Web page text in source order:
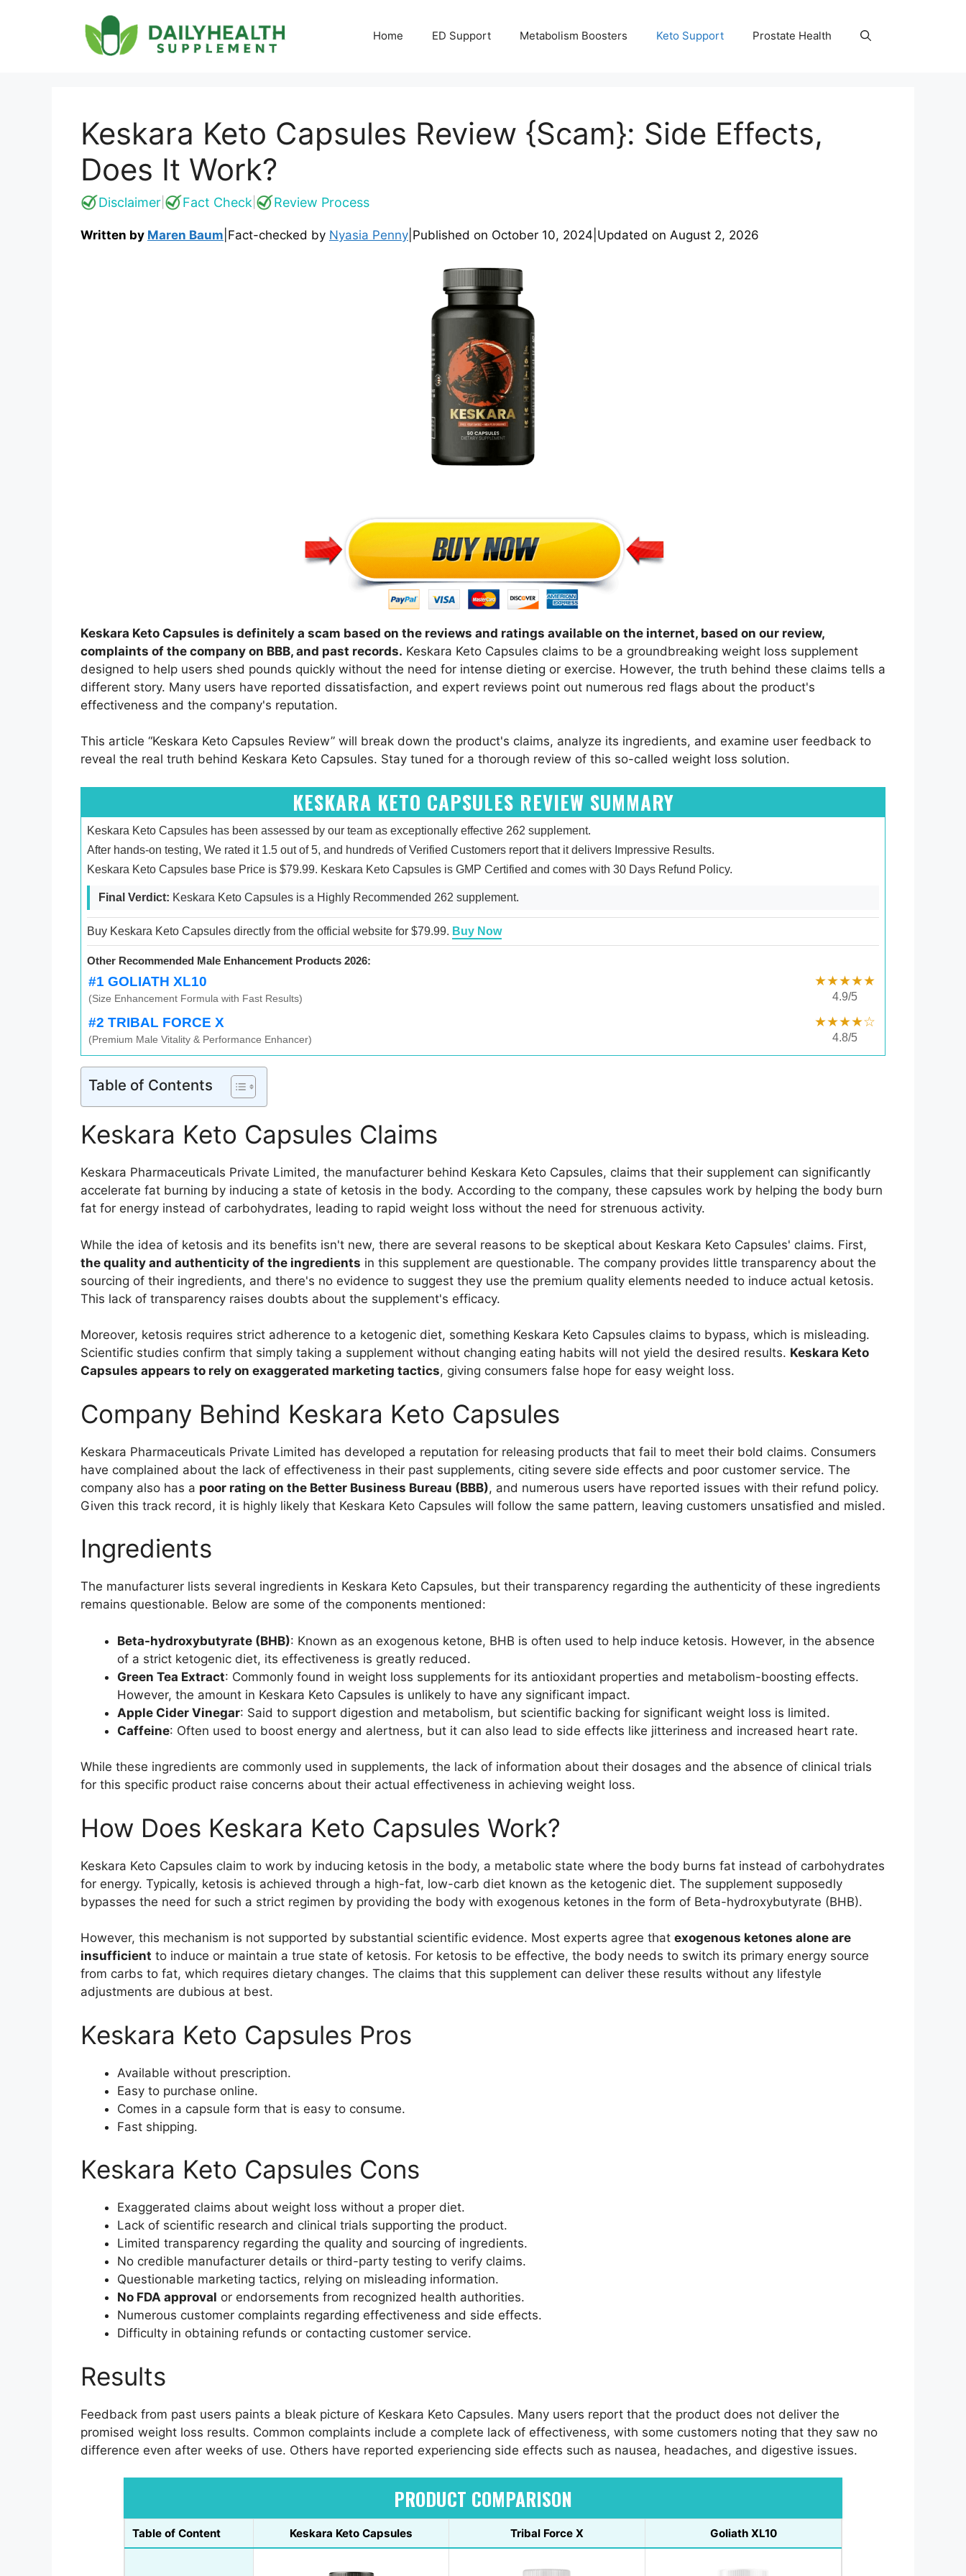
Home ED Support Metabolism Boosters Keto Support Prostate Health
Keskara Keto Capsules Review {Scam}: Side Effects,
Does It Work?
Disclaimer Fact Check Review Process
Written by Maren Baum Fact-checked by Nyasia Penny Published on October 10, 2024 Updated on August 2, 2026
Keskara Keto Capsules is definitely a scam based on the reviews and ratings available on the internet, based on our review,
complaints of the company on BBB, and past records. Keskara Keto Capsules claims to be a groundbreaking weight loss supplement
designed to help users shed pounds quickly without the need for intense dieting or exercise. However, the truth behind these claims tells a
different story. Many users have reported dissatisfaction, and expert reviews point out numerous red flags about the product's
effectiveness and the company's reputation.
This article “Keskara Keto Capsules Review” will break down the product's claims, analyze its ingredients, and examine user feedback to
reveal the real truth behind Keskara Keto Capsules. Stay tuned for a thorough review of this so-called weight loss solution.
KESKARA KETO CAPSULES REVIEW SUMMARY
Keskara Keto Capsules has been assessed by our team as exceptionally effective 262 supplement.
After hands-on testing, We rated it 1.5 out of 5, and hundreds of Verified Customers report that it delivers Impressive Results.
Keskara Keto Capsules base Price is $79.99. Keskara Keto Capsules is GMP Certified and comes with 30 Days Refund Policy.
Final Verdict: Keskara Keto Capsules is a Highly Recommended 262 supplement.
Buy Keskara Keto Capsules directly from the official website for $79.99. Buy Now
Other Recommended Male Enhancement Products 2026:
#1 GOLIATH XL10
(Size Enhancement Formula with Fast Results)
★★★★★
4.9/5
#2 TRIBAL FORCE X
(Premium Male Vitality & Performance Enhancer)
★★★★☆
4.8/5
Table of Contents
Keskara Keto Capsules Claims
Keskara Pharmaceuticals Private Limited, the manufacturer behind Keskara Keto Capsules, claims that their supplement can significantly
accelerate fat burning by inducing a state of ketosis in the body. According to the company, these capsules work by helping the body burn
fat for energy instead of carbohydrates, leading to rapid weight loss without the need for strenuous activity.
While the idea of ketosis and its benefits isn't new, there are several reasons to be skeptical about Keskara Keto Capsules' claims. First,
the quality and authenticity of the ingredients in this supplement are questionable. The company provides little transparency about the
sourcing of their ingredients, and there's no evidence to suggest they use the premium quality elements needed to induce actual ketosis.
This lack of transparency raises doubts about the supplement's efficacy.
Moreover, ketosis requires strict adherence to a ketogenic diet, something Keskara Keto Capsules claims to bypass, which is misleading.
Scientific studies confirm that simply taking a supplement without changing eating habits will not yield the desired results. Keskara Keto
Capsules appears to rely on exaggerated marketing tactics, giving consumers false hope for easy weight loss.
Company Behind Keskara Keto Capsules
Keskara Pharmaceuticals Private Limited has developed a reputation for releasing products that fail to meet their bold claims. Consumers
have complained about the lack of effectiveness in their past supplements, citing severe side effects and poor customer service. The
company also has a poor rating on the Better Business Bureau (BBB), and numerous users have reported issues with their refund policy.
Given this track record, it is highly likely that Keskara Keto Capsules will follow the same pattern, leaving customers unsatisfied and misled.
Ingredients
The manufacturer lists several ingredients in Keskara Keto Capsules, but their transparency regarding the authenticity of these ingredients
remains questionable. Below are some of the components mentioned:
Beta-hydroxybutyrate (BHB): Known as an exogenous ketone, BHB is often used to help induce ketosis. However, in the absence
of a strict ketogenic diet, its effectiveness is greatly reduced.
Green Tea Extract: Commonly found in weight loss supplements for its antioxidant properties and metabolism-boosting effects.
However, the amount in Keskara Keto Capsules is unlikely to have any significant impact.
Apple Cider Vinegar: Said to support digestion and metabolism, but scientific backing for significant weight loss is limited.
Caffeine: Often used to boost energy and alertness, but it can also lead to side effects like jitteriness and increased heart rate.
While these ingredients are commonly used in supplements, the lack of information about their dosages and the absence of clinical trials
for this specific product raise concerns about their actual effectiveness in achieving weight loss.
How Does Keskara Keto Capsules Work?
Keskara Keto Capsules claim to work by inducing ketosis in the body, a metabolic state where the body burns fat instead of carbohydrates
for energy. Typically, ketosis is achieved through a high-fat, low-carb diet known as the ketogenic diet. The supplement supposedly
bypasses the need for such a strict regimen by providing the body with exogenous ketones in the form of Beta-hydroxybutyrate (BHB).
However, this mechanism is not supported by substantial scientific evidence. Most experts agree that exogenous ketones alone are
insufficient to induce or maintain a true state of ketosis. For ketosis to be effective, the body needs to switch its primary energy source
from carbs to fat, which requires dietary changes. The claims that this supplement can deliver these results without any lifestyle
adjustments are dubious at best.
Keskara Keto Capsules Pros
Available without prescription.
Easy to purchase online.
Comes in a capsule form that is easy to consume.
Fast shipping.
Keskara Keto Capsules Cons
Exaggerated claims about weight loss without a proper diet.
Lack of scientific research and clinical trials supporting the product.
Limited transparency regarding the quality and sourcing of ingredients.
No credible manufacturer details or third-party testing to verify claims.
Questionable marketing tactics, relying on misleading information.
No FDA approval or endorsements from recognized health authorities.
Numerous customer complaints regarding effectiveness and side effects.
Difficulty in obtaining refunds or contacting customer service.
Results
Feedback from past users paints a bleak picture of Keskara Keto Capsules. Many users report that the product does not deliver the
promised weight loss results. Common complaints include a complete lack of effectiveness, with some customers noting that they saw no
difference even after weeks of use. Others have reported experiencing side effects such as nausea, headaches, and digestive issues.
PRODUCT COMPARISON
Table of Content Keskara Keto Capsules Tribal Force X Goliath XL10